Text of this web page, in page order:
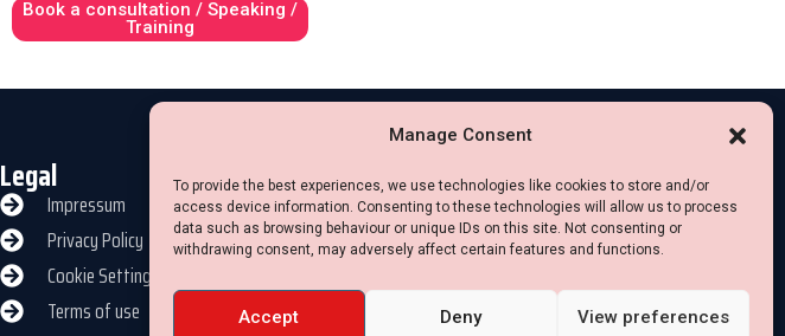
Manage Consent
To provide the best experiences, we use technologies like cookies to store and/or
access device information. Consenting to these technologies will allow us to process
data such as browsing behaviour or unique IDs on this site. Not consenting or
withdrawing consent, may adversely affect certain features and functions.
Accept Deny View preferences
Book a consultation / Speaking /
Training
Legal
Impressum
Privacy Policy
Cookie Settings
Terms of use